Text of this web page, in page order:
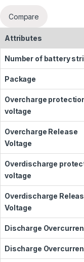
Compare
Attributes
Number of battery
Package
Overcharge
voltage
Overcharge Release
Voltage
Overdischarge
voltage
Overdischarge
Voltage
Discharge
Discharge